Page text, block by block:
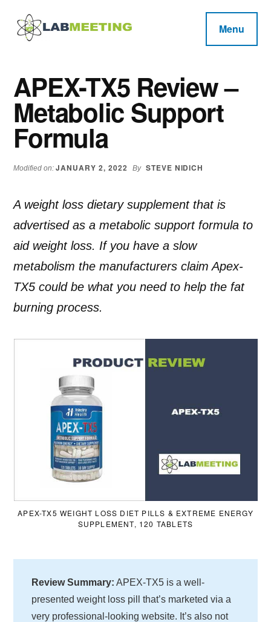
main
primary
footer
Additional
menu
Reviews
Loss,
BodyBuilding
Product
Reviews
Menu
APEX-TX5 Review –
Metabolic Support
Formula
Modified on:JANUARY 2, 2022 By STEVE NIDICH
A weight loss dietary supplement that is
advertised as a metabolic support formula to
aid weight loss. If you have a slow
metabolism the manufacturers claim Apex-
TX5 could be what you need to help the fat
burning process.
APEX-TX5 WEIGHT LOSS DIET PILLS & EXTREME ENERGY
SUPPLEMENT, 120 TABLETS
Review Summary: APEX-TX5 is a well-
presented weight loss pill that’s marketed via a
very professional-looking website. It’s also not